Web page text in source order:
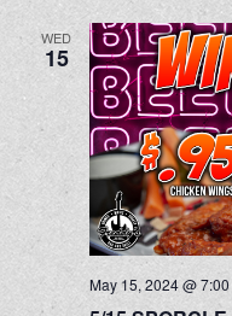
WED
15
May 15, 2024 @